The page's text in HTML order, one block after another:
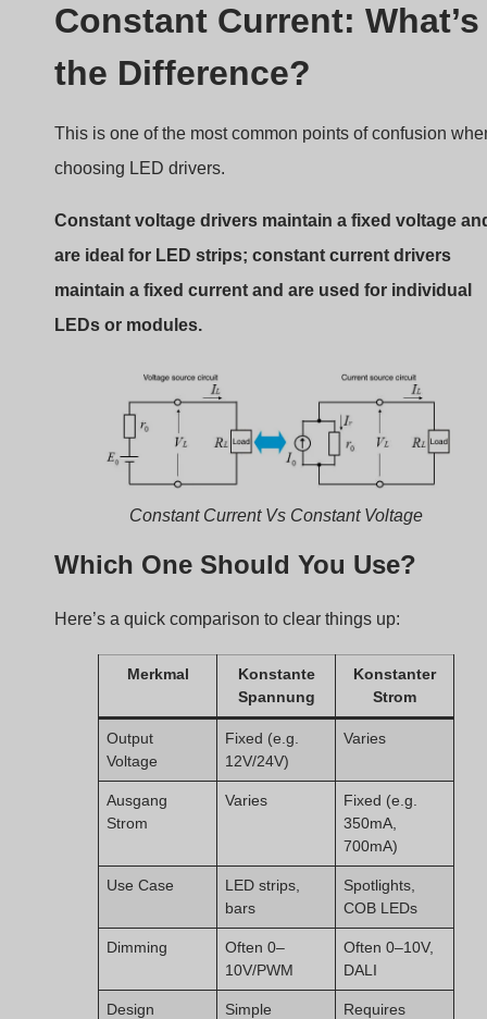
Constant Current: What’s
the Difference?
This is one of the most common points of confusion
choosing LED drivers.
Constant voltage drivers maintain a fixed voltage
are ideal for LED strips; constant current drivers
maintain a fixed current and are used for individual
LEDs or modules.
Constant Current Vs Constant Voltage
Which One Should You Use?
Here’s a quick comparison to clear things up:
Merkmal
Konstante
Spannung
Konstanter
Strom
Output
Voltage
Fixed (e.g.
12V/24V)
Varies
Ausgang
Strom
Varies
Fixed (e.g.
350mA,
700mA)
Use Case
LED strips,
bars
Spotlights,
COB LEDs
Dimming
Often 0–
10V/PWM
Often 0–10V,
DALI
Design
Simple
Requires